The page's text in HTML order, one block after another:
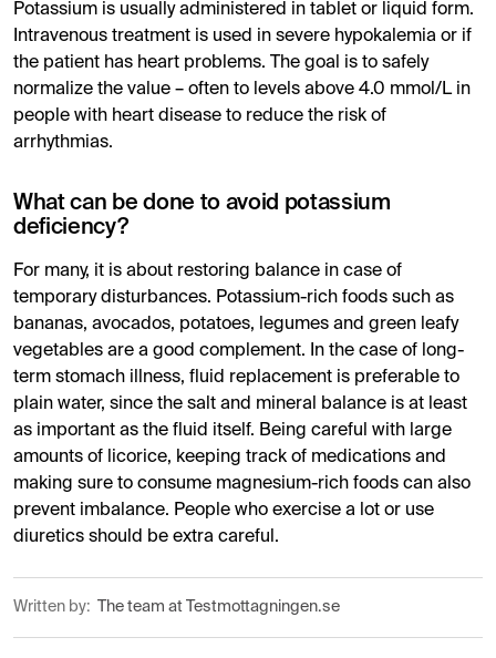
Potassium is usually administered in tablet or liquid form.
Intravenous treatment is used in severe hypokalemia or if
the patient has heart problems. The goal is to safely
normalize the value – often to levels above 4.0 mmol/L in
people with heart disease to reduce the risk of
arrhythmias.
What can be done to avoid potassium
deficiency?
For many, it is about restoring balance in case of
temporary disturbances. Potassium-rich foods such as
bananas, avocados, potatoes, legumes and green leafy
vegetables are a good complement. In the case of long-
term stomach illness, fluid replacement is preferable to
plain water, since the salt and mineral balance is at least
as important as the fluid itself. Being careful with large
amounts of licorice, keeping track of medications and
making sure to consume magnesium-rich foods can also
prevent imbalance. People who exercise a lot or use
diuretics should be extra careful.
Written by: The team at Testmottagningen.se